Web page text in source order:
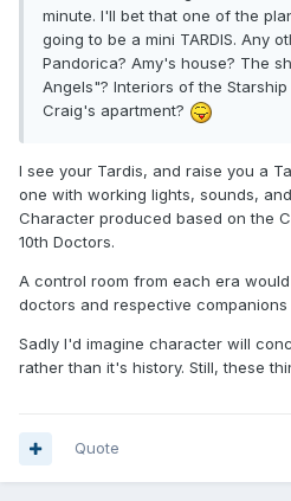
minute. I'll bet that one of the
going to be a mini TARDIS. Any
Pandorica? Amy's house? The
Angels"? Interiors of the Starship
Craig's apartment?
I see your Tardis, and raise you a
one with working lights, sounds,
Character produced based on the
10th Doctors.
A control room from each era
doctors and respective companions
Sadly I'd imagine character will
rather than it's history. Still, these
Quote